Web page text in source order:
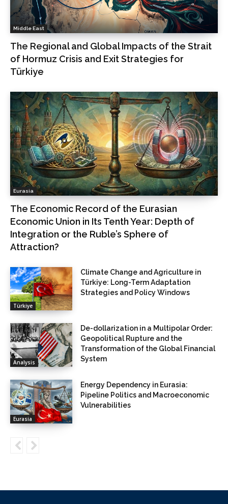
Middle East
The Regional and Global Impacts of the Strait
of Hormuz Crisis and Exit Strategies for
Türkiye
Eurasia
The Economic Record of the Eurasian
Economic Union in Its Tenth Year: Depth of
Integration or the Ruble’s Sphere of
Attraction?
Türkiye
Climate Change and Agriculture in
Türkiye: Long-Term Adaptation
Strategies and Policy Windows
Analysis
De-dollarization in a Multipolar Order:
Geopolitical Rupture and the
Transformation of the Global Financial
System
Eurasia
Energy Dependency in Eurasia:
Pipeline Politics and Macroeconomic
Vulnerabilities